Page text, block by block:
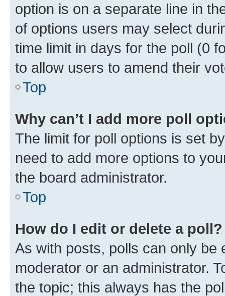
option is on a separate line in
of options users may select
time limit in days for the poll (0
to allow users to amend their
Top
Why can’t I add more poll
The limit for poll options is set
need to add more options to
the board administrator.
Top
How do I edit or delete a poll?
As with posts, polls can only be
moderator or an administrator.
the topic; this always has the